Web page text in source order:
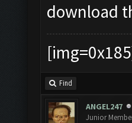
download
Find
ANGEL247
Junior